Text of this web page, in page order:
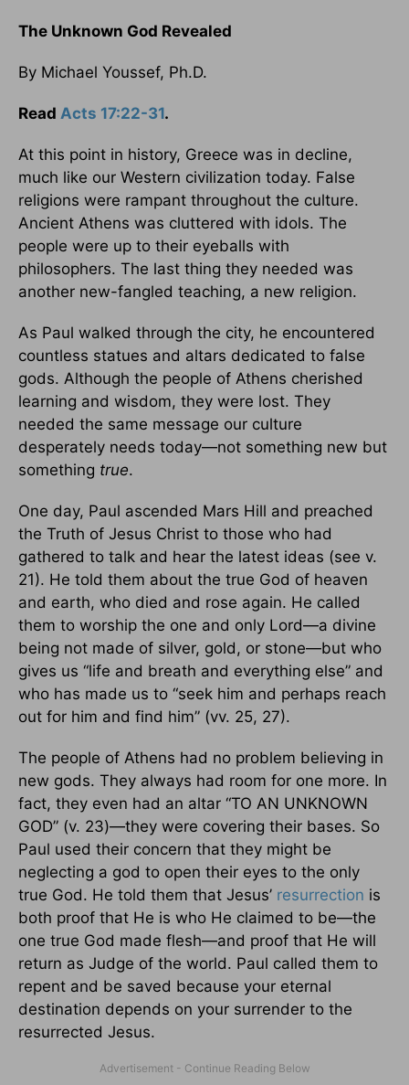
The Unknown God Revealed
By Michael Youssef, Ph.D.
Read Acts 17:22-31.
At this point in history, Greece was in decline,
much like our Western civilization today. False
religions were rampant throughout the culture.
Ancient Athens was cluttered with idols. The
people were up to their eyeballs with
philosophers. The last thing they needed was
another new-fangled teaching, a new religion.
As Paul walked through the city, he encountered
countless statues and altars dedicated to false
gods. Although the people of Athens cherished
learning and wisdom, they were lost. They
needed the same message our culture
desperately needs today—not something new but
something true.
One day, Paul ascended Mars Hill and preached
the Truth of Jesus Christ to those who had
gathered to talk and hear the latest ideas (see v.
21). He told them about the true God of heaven
and earth, who died and rose again. He called
them to worship the one and only Lord—a divine
being not made of silver, gold, or stone—but who
gives us “life and breath and everything else” and
who has made us to “seek him and perhaps reach
out for him and find him” (vv. 25, 27).
The people of Athens had no problem believing in
new gods. They always had room for one more. In
fact, they even had an altar “TO AN UNKNOWN
GOD” (v. 23)—they were covering their bases. So
Paul used their concern that they might be
neglecting a god to open their eyes to the only
true God. He told them that Jesus’ resurrection is
both proof that He is who He claimed to be—the
one true God made flesh—and proof that He will
return as Judge of the world. Paul called them to
repent and be saved because your eternal
destination depends on your surrender to the
resurrected Jesus.